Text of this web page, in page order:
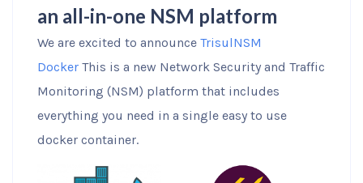
an all-in-one NSM platform
We are excited to announce TrisulNSM
Docker This is a new Network Security and Traffic
Monitoring (NSM) platform that includes
everything you need in a single easy to use
docker container.